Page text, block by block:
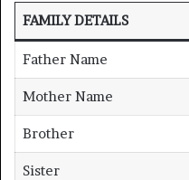
FAMILY DETAILS
Father Name
Mother Name
Brother
Sister